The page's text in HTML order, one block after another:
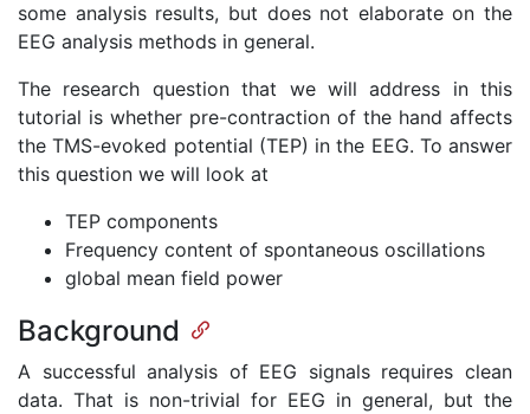
some analysis results, but does not elaborate on the
EEG analysis methods in general.
The research question that we will address in this
tutorial is whether pre-contraction of the hand affects
the TMS-evoked potential (TEP) in the EEG. To answer
this question we will look at
TEP components
Frequency content of spontaneous oscillations
global mean field power
Background
A successful analysis of EEG signals requires clean
data. That is non-trivial for EEG in general, but the